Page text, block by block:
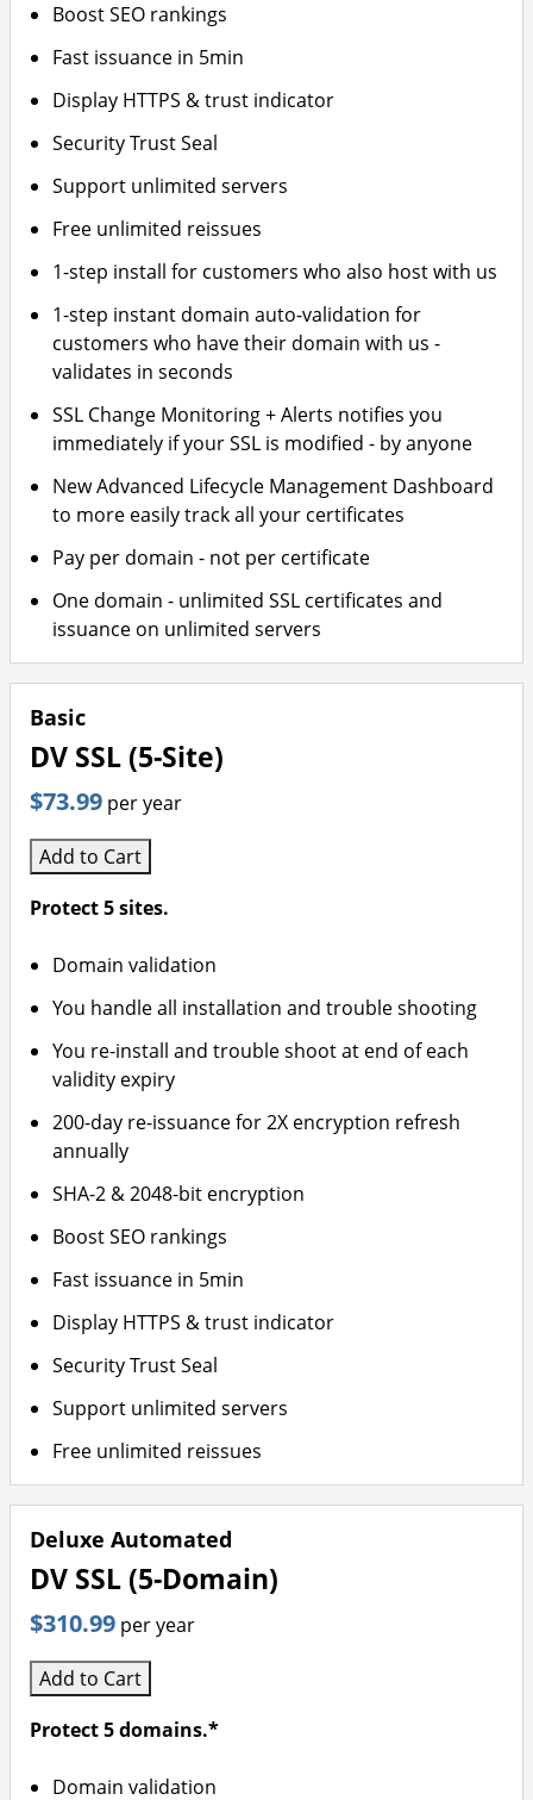
Boost SEO rankings
Fast issuance in 5min
Display HTTPS & trust indicator
Security Trust Seal
Support unlimited servers
Free unlimited reissues
1-step install for customers who also host with us
1-step instant domain auto-validation for
customers who have their domain with us -
validates in seconds
SSL Change Monitoring + Alerts notifies you
immediately if your SSL is modified - by anyone
New Advanced Lifecycle Management Dashboard
to more easily track all your certificates
Pay per domain - not per certificate
One domain - unlimited SSL certificates and
issuance on unlimited servers
Basic
DV SSL (5-Site)
$73.99 per year
Add to Cart
Protect 5 sites.
Domain validation
You handle all installation and trouble shooting
You re-install and trouble shoot at end of each
validity expiry
200-day re-issuance for 2X encryption refresh
annually
SHA-2 & 2048-bit encryption
Boost SEO rankings
Fast issuance in 5min
Display HTTPS & trust indicator
Security Trust Seal
Support unlimited servers
Free unlimited reissues
Deluxe Automated
DV SSL (5-Domain)
$310.99 per year
Add to Cart
Protect 5 domains.*
Domain validation